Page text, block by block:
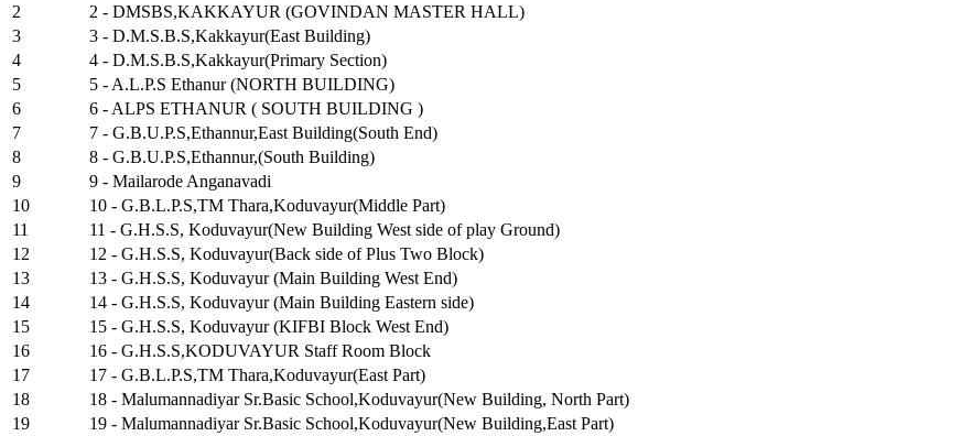
2
2 - DMSBS,KAKKAYUR (GOVINDAN MASTER HALL)
3
3 - D.M.S.B.S,Kakkayur(East Building)
4
4 - D.M.S.B.S,Kakkayur(Primary Section)
5
5 - A.L.P.S Ethanur (NORTH BUILDING)
6
6 - ALPS ETHANUR ( SOUTH BUILDING )
7
7 - G.B.U.P.S,Ethannur,East Building(South End)
8
8 - G.B.U.P.S,Ethannur,(South Building)
9
9 - Mailarode Anganavadi
10
10 - G.B.L.P.S,TM Thara,Koduvayur(Middle Part)
11
11 - G.H.S.S, Koduvayur(New Building West side of play Ground)
12
12 - G.H.S.S, Koduvayur(Back side of Plus Two Block)
13
13 - G.H.S.S, Koduvayur (Main Building West End)
14
14 - G.H.S.S, Koduvayur (Main Building Eastern side)
15
15 - G.H.S.S, Koduvayur (KIFBI Block West End)
16
16 - G.H.S.S,KODUVAYUR Staff Room Block
17
17 - G.B.L.P.S,TM Thara,Koduvayur(East Part)
18
18 - Malumannadiyar Sr.Basic School,Koduvayur(New Building, North Part)
19
19 - Malumannadiyar Sr.Basic School,Koduvayur(New Building,East Part)